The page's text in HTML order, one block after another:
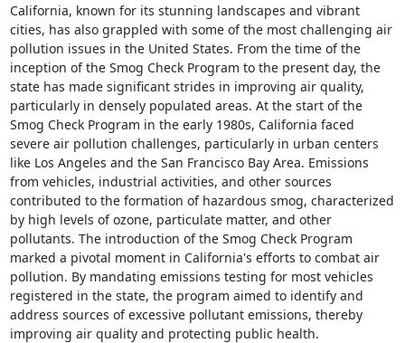
California, known for its stunning landscapes and vibrant
cities, has also grappled with some of the most challenging air
pollution issues in the United States. From the time of the
inception of the Smog Check Program to the present day, the
state has made significant strides in improving air quality,
particularly in densely populated areas. At the start of the
Smog Check Program in the early 1980s, California faced
severe air pollution challenges, particularly in urban centers
like Los Angeles and the San Francisco Bay Area. Emissions
from vehicles, industrial activities, and other sources
contributed to the formation of hazardous smog, characterized
by high levels of ozone, particulate matter, and other
pollutants. The introduction of the Smog Check Program
marked a pivotal moment in California's efforts to combat air
pollution. By mandating emissions testing for most vehicles
registered in the state, the program aimed to identify and
address sources of excessive pollutant emissions, thereby
improving air quality and protecting public health.